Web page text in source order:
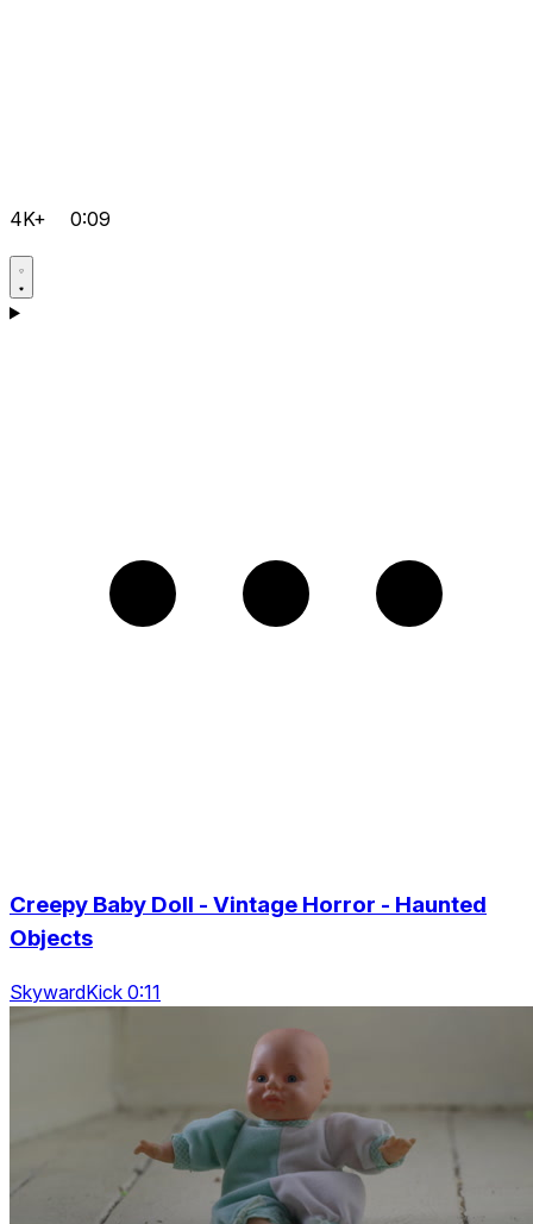
4K+ 0:09
Creepy Baby Doll - Vintage Horror - Haunted
Objects
SkywardKick 0:11